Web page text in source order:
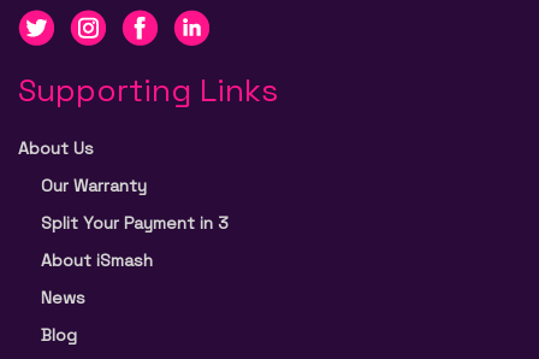
Supporting Links
About Us
Our Warranty
Split Your Payment in 3
About iSmash
News
Blog